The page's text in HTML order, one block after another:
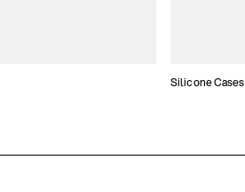
Silicone Cases